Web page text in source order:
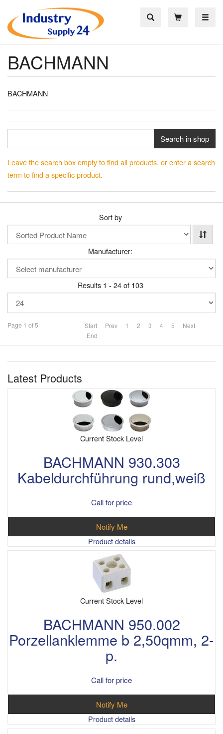
BACHMANN
BACHMANN
Search in shop
Leave the search box empty to find all products, or enter a search
term to find a specific product.
Sort by
Manufacturer:
Results 1 - 24 of 103
Page 1 of 5 Start Prev 1 2 3 4 5
Next
End
Latest Products
Current Stock Level
BACHMANN 930.303
Kabeldurchführung rund,weiß
Call for price
Notify Me
Product details
Current Stock Level
BACHMANN 950.002
Porzellanklemme b 2,50qmm, 2-
p.
Call for price
Notify Me
Product details